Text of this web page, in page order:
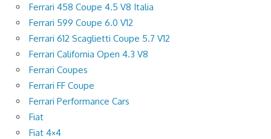
Ferrari 458 Coupe 4.5 V8 Italia
Ferrari 599 Coupe 6.0 V12
Ferrari 612 Scaglietti Coupe 5.7 V12
Ferrari California Open 4.3 V8
Ferrari Coupes
Ferrari FF Coupe
Ferrari Performance Cars
Fiat
Fiat 4×4